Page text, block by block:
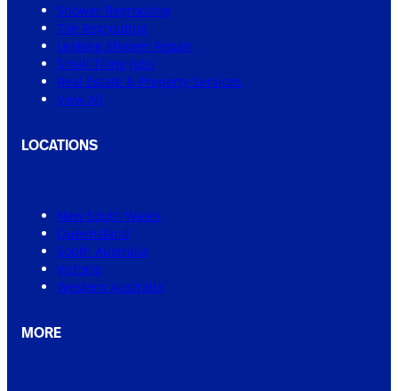
Shower Regrouting
Tile Regrouting
Leaking Shower Repair
Small Tiling Jobs
Real Estate & Property Services
View All
LOCATIONS
New South Wales
Queensland
South Australia
Victoria
Western Australia
MORE